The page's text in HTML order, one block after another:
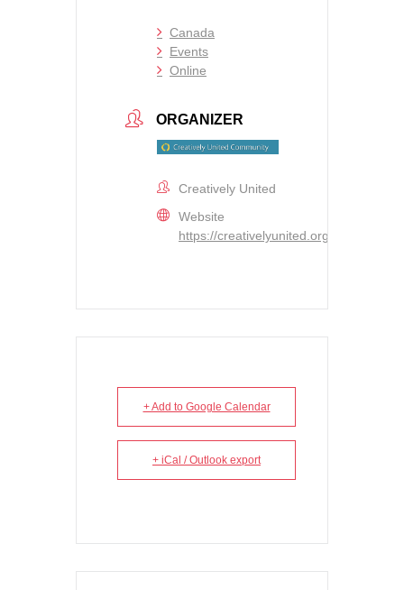
Canada
Events
Online
ORGANIZER
Creatively United
Website
https://creativelyunited.org
+ Add to Google Calendar
+ iCal / Outlook export